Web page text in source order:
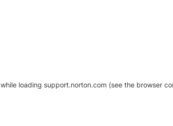
while loading support.norton.com (see the browser